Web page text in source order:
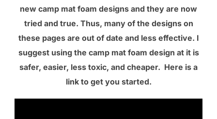
new camp mat foam designs and they are now
tried and true. Thus, many of the designs on
these pages are out of date and less effective. I
suggest using the camp mat foam design at it is
safer, easier, less toxic, and cheaper. Here is a
link to get you started.